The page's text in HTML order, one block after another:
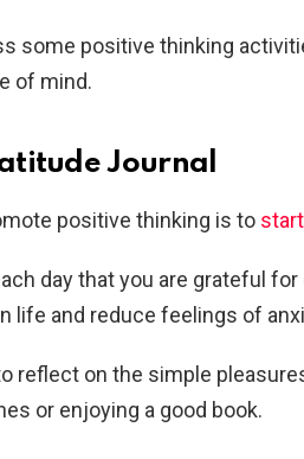
some positive thinking
of mind.
Journal
positive thinking is to
day that you are grateful
life and reduce feelings of
reflect on the simple
or enjoying a good book.